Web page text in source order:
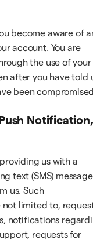
become aware of
account. You are
the use of your
after you have told
been
Notification,
us with a
text (SMS)
us. Such
limited to,
notifications
requests for